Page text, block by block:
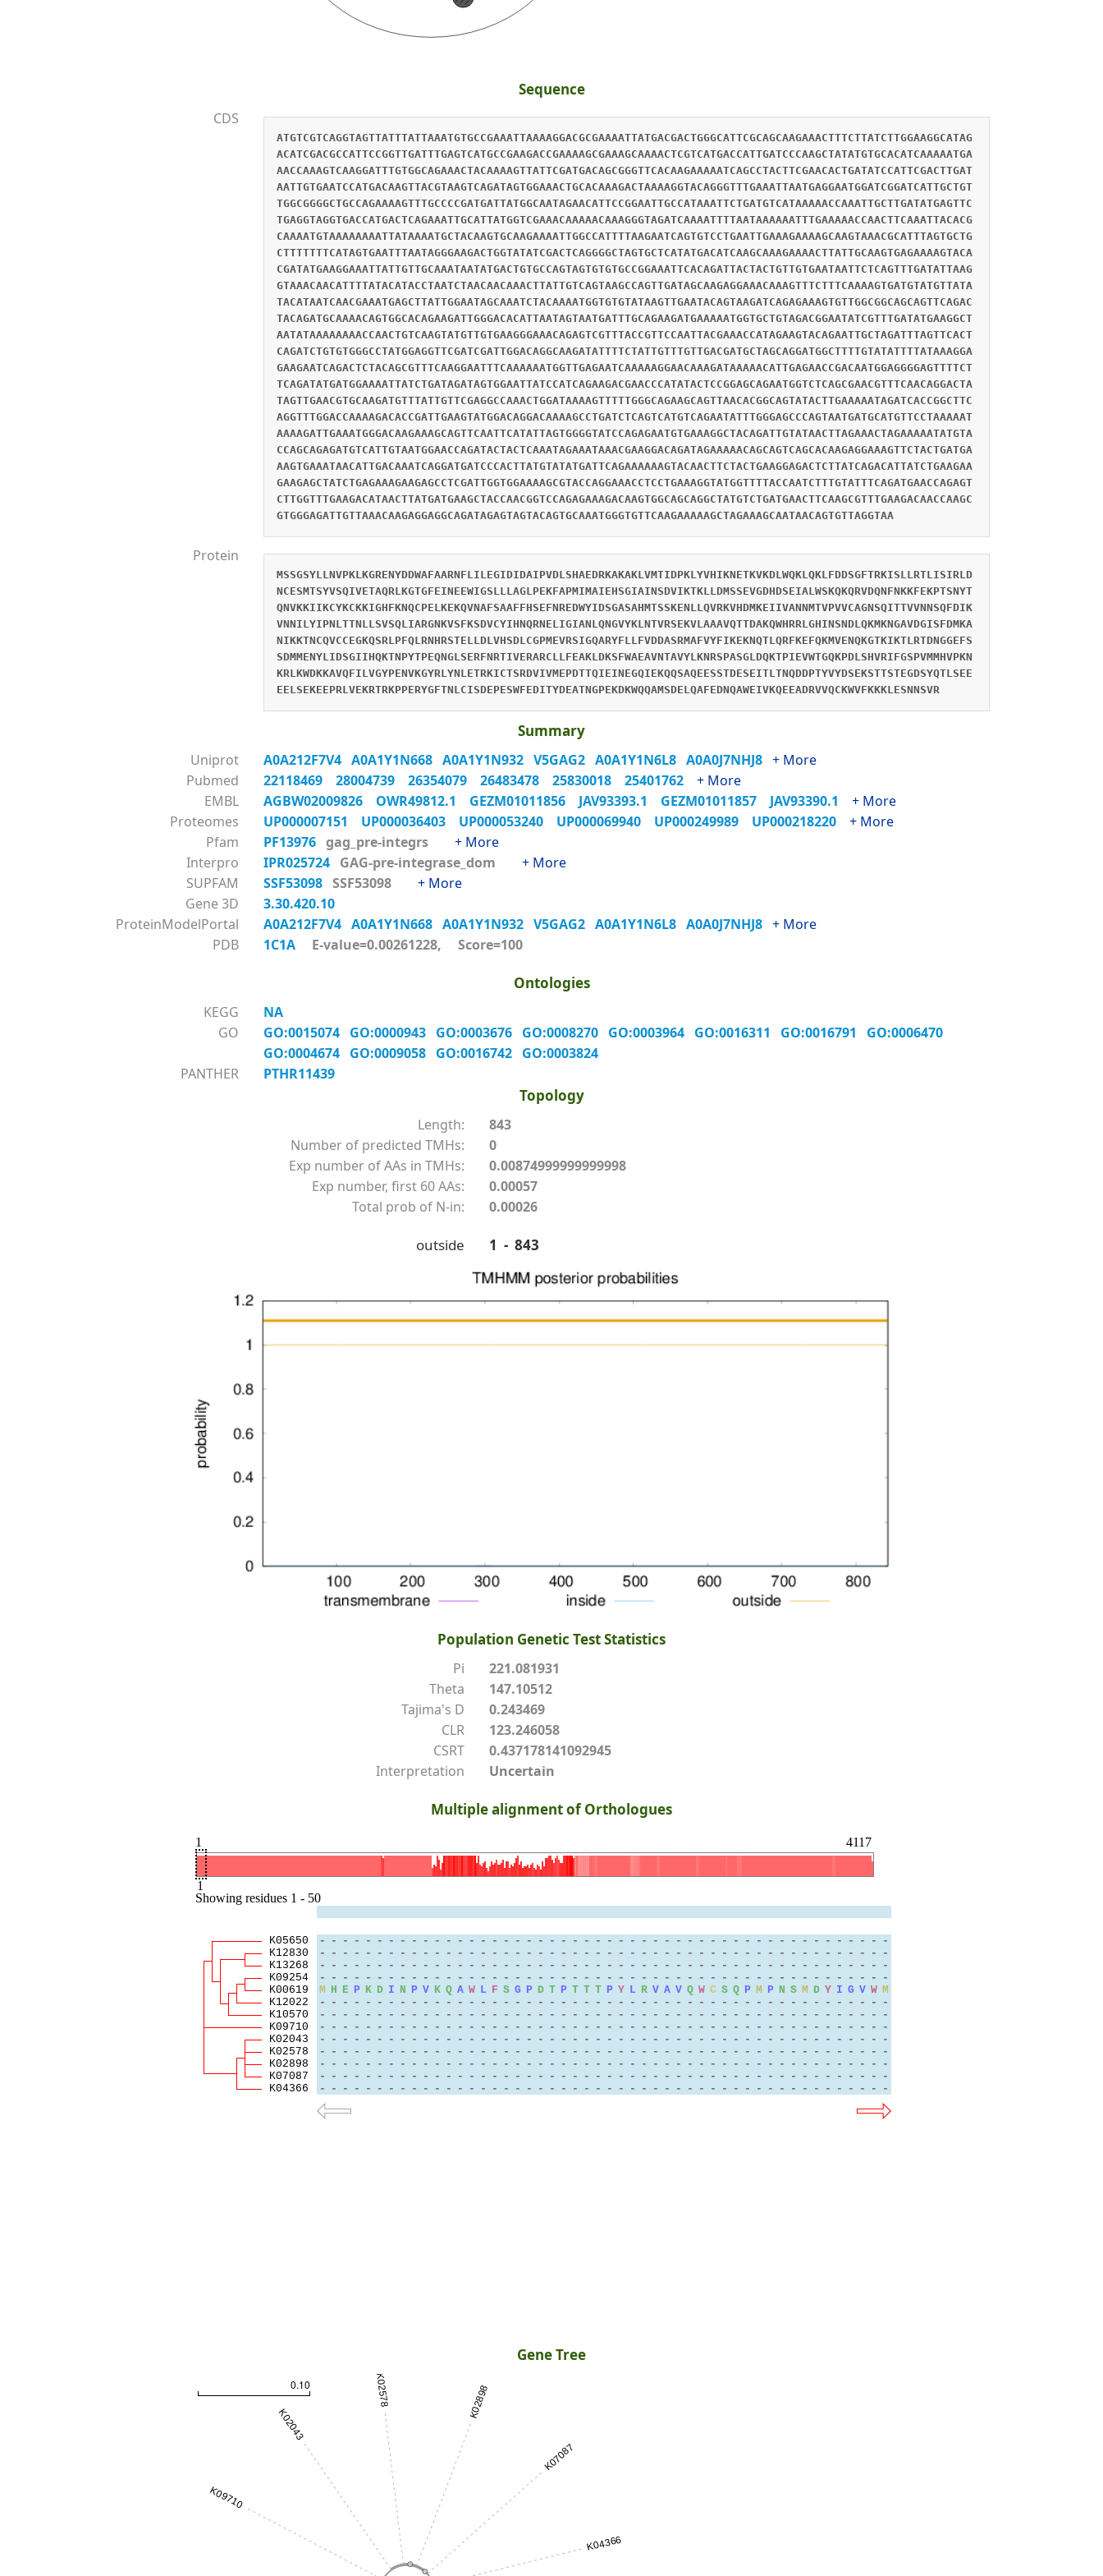
Sequence
CDS
ATGTCGTCAGGTAGTTATTTATTAAATGTGCCGAAATTAAAAGGACGCGAAAATTATGACGACTGGGCATTCGCAGCAAGAAACTTTCTTATCTTGGAAGGCATAG
ACATCGACGCCATTCCGGTTGATTTGAGTCATGCCGAAGACCGAAAAGCGAAAGCAAAACTCGTCATGACCATTGATCCCAAGCTATATGTGCACATCAAAAATGA
AACCAAAGTCAAGGATTTGTGGCAGAAACTACAAAAGTTATTCGATGACAGCGGGTTCACAAGAAAAATCAGCCTACTTCGAACACTGATATCCATTCGACTTGAT
AATTGTGAATCCATGACAAGTTACGTAAGTCAGATAGTGGAAACTGCACAAAGACTAAAAGGTACAGGGTTTGAAATTAATGAGGAATGGATCGGATCATTGCTGT
TGGCGGGGCTGCCAGAAAAGTTTGCCCCGATGATTATGGCAATAGAACATTCCGGAATTGCCATAAATTCTGATGTCATAAAAACCAAATTGCTTGATATGAGTTC
TGAGGTAGGTGACCATGACTCAGAAATTGCATTATGGTCGAAACAAAAACAAAGGGTAGATCAAAATTTTAATAAAAAATTTGAAAAACCAACTTCAAATTACACG
CAAAATGTAAAAAAAATTATAAAATGCTACAAGTGCAAGAAAATTGGCCATTTTAAGAATCAGTGTCCTGAATTGAAAGAAAAGCAAGTAAACGCATTTAGTGCTG
CTTTTTTTCATAGTGAATTTAATAGGGAAGACTGGTATATCGACTCAGGGGCTAGTGCTCATATGACATCAAGCAAAGAAAACTTATTGCAAGTGAGAAAAGTACA
CGATATGAAGGAAATTATTGTTGCAAATAATATGACTGTGCCAGTAGTGTGTGCCGGAAATTCACAGATTACTACTGTTGTGAATAATTCTCAGTTTGATATTAAG
GTAAACAACATTTTATACATACCTAATCTAACAACAAACTTATTGTCAGTAAGCCAGTTGATAGCAAGAGGAAACAAAGTTTCTTTCAAAAGTGATGTATGTTATA
TACATAATCAACGAAATGAGCTTATTGGAATAGCAAATCTACAAAATGGTGTGTATAAGTTGAATACAGTAAGATCAGAGAAAGTGTTGGCGGCAGCAGTTCAGAC
TACAGATGCAAAACAGTGGCACAGAAGATTGGGACACATTAATAGTAATGATTTGCAGAAGATGAAAAATGGTGCTGTAGACGGAATATCGTTTGATATGAAGGCT
AATATAAAAAAAACCAACTGTCAAGTATGTTGTGAAGGGAAACAGAGTCGTTTACCGTTCCAATTACGAAACCATAGAAGTACAGAATTGCTAGATTTAGTTCACT
CAGATCTGTGTGGGCCTATGGAGGTTCGATCGATTGGACAGGCAAGATATTTTCTATTGTTTGTTGACGATGCTAGCAGGATGGCTTTTGTATATTTTATAAAGGA
GAAGAATCAGACTCTACAGCGTTTCAAGGAATTTCAAAAAATGGTTGAGAATCAAAAAGGAACAAAGATAAAAACATTGAGAACCGACAATGGAGGGGAGTTTTCT
TCAGATATGATGGAAAATTATCTGATAGATAGTGGAATTATCCATCAGAAGACGAACCCATATACTCCGGAGCAGAATGGTCTCAGCGAACGTTTCAACAGGACTA
TAGTTGAACGTGCAAGATGTTTATTGTTCGAGGCCAAACTGGATAAAAGTTTTTGGGCAGAAGCAGTTAACACGGCAGTATACTTGAAAAATAGATCACCGGCTTC
AGGTTTGGACCAAAAGACACCGATTGAAGTATGGACAGGACAAAAGCCTGATCTCAGTCATGTCAGAATATTTGGGAGCCCAGTAATGATGCATGTTCCTAAAAAT
AAAAGATTGAAATGGGACAAGAAAGCAGTTCAATTCATATTAGTGGGGTATCCAGAGAATGTGAAAGGCTACAGATTGTATAACTTAGAAACTAGAAAAATATGTA
CCAGCAGAGATGTCATTGTAATGGAACCAGATACTACTCAAATAGAAATAAACGAAGGACAGATAGAAAAACAGCAGTCAGCACAAGAGGAAAGTTCTACTGATGA
AAGTGAAATAACATTGACAAATCAGGATGATCCCACTTATGTATATGATTCAGAAAAAAGTACAACTTCTACTGAAGGAGACTCTTATCAGACATTATCTGAAGAA
GAAGAGCTATCTGAGAAAGAAGAGCCTCGATTGGTGGAAAAGCGTACCAGGAAACCTCCTGAAAGGTATGGTTTTACCAATCTTTGTATTTCAGATGAACCAGAGT
CTTGGTTTGAAGACATAACTTATGATGAAGCTACCAACGGTCCAGAGAAAGACAAGTGGCAGCAGGCTATGTCTGATGAACTTCAAGCGTTTGAAGACAACCAAGC
GTGGGAGATTGTTAAACAAGAGGAGGCAGATAGAGTAGTACAGTGCAAATGGGTGTTCAAGAAAAAGCTAGAAAGCAATAACAGTGTTAGGTAA
Protein
MSSGSYLLNVPKLKGRENYDDWAFAARNFLILEGIDIDAIPVDLSHAEDRKAKAKLVMTIDPKLYVHIKNETKVKDLWQKLQKLFDDSGFTRKISLLRTLISIRLD
NCESMTSYVSQIVETAQRLKGTGFEINEEWIGSLLLAGLPEKFAPMIMAIEHSGIAINSDVIKTKLLDMSSEVGDHDSEIALWSKQKQRVDQNFNKKFEKPTSNYT
QNVKKIIKCYKCKKIGHFKNQCPELKEKQVNAFSAAFFHSEFNREDWYIDSGASAHMTSSKENLLQVRKVHDMKEIIVANNMTVPVVCAGNSQITTVVNNSQFDIK
VNNILYIPNLTTNLLSVSQLIARGNKVSFKSDVCYIHNQRNELIGIANLQNGVYKLNTVRSEKVLAAAVQTTDAKQWHRRLGHINSNDLQKMKNGAVDGISFDMKA
NIKKTNCQVCCEGKQSRLPFQLRNHRSTELLDLVHSDLCGPMEVRSIGQARYFLLFVDDASRMAFVYFIKEKNQTLQRFKEFQKMVENQKGTKIKTLRTDNGGEFS
SDMMENYLIDSGIIHQKTNPYTPEQNGLSERFNRTIVERARCLLFEAKLDKSFWAEAVNTAVYLKNRSPASGLDQKTPIEVWTGQKPDLSHVRIFGSPVMMHVPKN
KRLKWDKKAVQFILVGYPENVKGYRLYNLETRKICTSRDVIVMEPDTTQIEINEGQIEKQQSAQEESSTDESEITLTNQDDPTYVYDSEKSTTSTEGDSYQTLSEE
EELSEKEEPRLVEKRTRKPPERYGFTNLCISDEPESWFEDITYDEATNGPEKDKWQQAMSDELQAFEDNQAWEIVKQEEADRVVQCKWVFKKKLESNNSVR
Summary
Uniprot A0A212F7V4 A0A1Y1N668 A0A1Y1N932 V5GAG2 A0A1Y1N6L8 A0A0J7NHJ8 + More
Pubmed
22118469 28004739 26354079 26483478 25830018 25401762 + More
EMBL
AGBW02009826 OWR49812.1 GEZM01011856 JAV93393.1 GEZM01011857 JAV93390.1 + More
Proteomes
UP000007151 UP000036403 UP000053240 UP000069940 UP000249989 UP000218220 + More
Pfam
PF13976 gag_pre-integrs + More
Interpro
IPR025724 GAG-pre-integrase_dom + More
SUPFAM
SSF53098 SSF53098 + More
Gene 3D
3.30.420.10
ProteinModelPortal
A0A212F7V4 A0A1Y1N668 A0A1Y1N932 V5GAG2 A0A1Y1N6L8 A0A0J7NHJ8 + More
PDB
1C1A E-value=0.00261228, Score=100
Ontologies
KEGG
NA
GO
GO:0015074 GO:0000943 GO:0003676 GO:0008270 GO:0003964 GO:0016311 GO:0016791 GO:0006470
GO:0004674 GO:0009058 GO:0016742 GO:0003824
PANTHER
PTHR11439
Topology
Length:
843
Number of predicted TMHs:
0
Exp number of AAs in TMHs:
0.00874999999999998
Exp number, first 60 AAs:
0.00057
Total prob of N-in:
0.00026
outside 1 - 843
Population Genetic Test Statistics
Pi
221.081931
Theta
147.10512
Tajima's D
0.243469
CLR
123.246058
CSRT
0.437178141092945
Interpretation
Uncertain
Multiple alignment of Orthologues
Gene Tree